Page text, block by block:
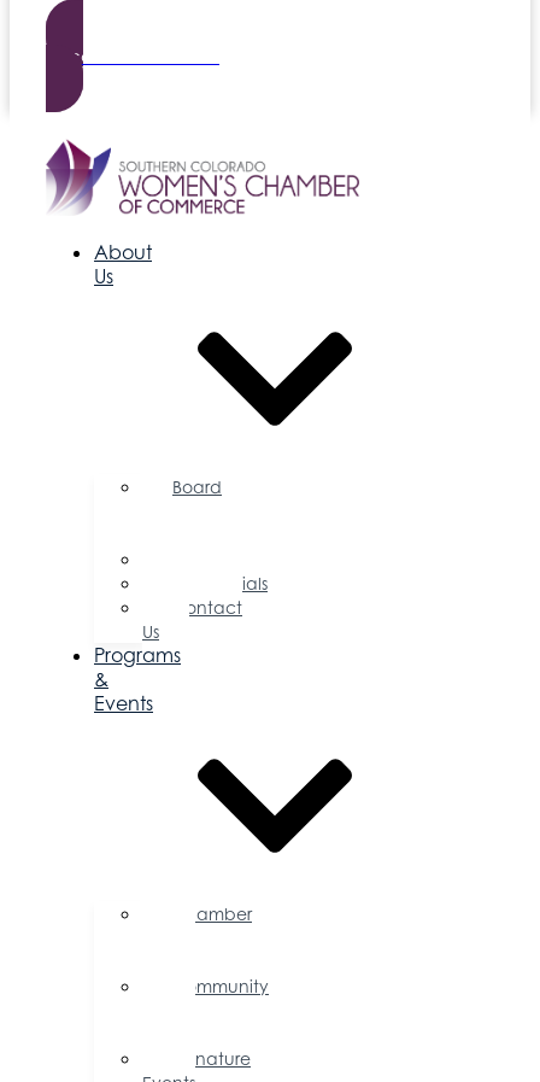
Become a Member
About
Us
Board
Testimonials
Contact
Us
Programs
&
Events
Chamber
Community
Signature